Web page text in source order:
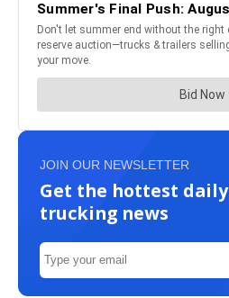
JOIN OUR NEWSLETTER
Get the hottest daily
trucking news